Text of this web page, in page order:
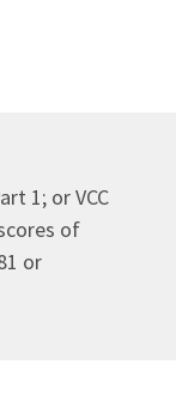
1; or VCC
of
or